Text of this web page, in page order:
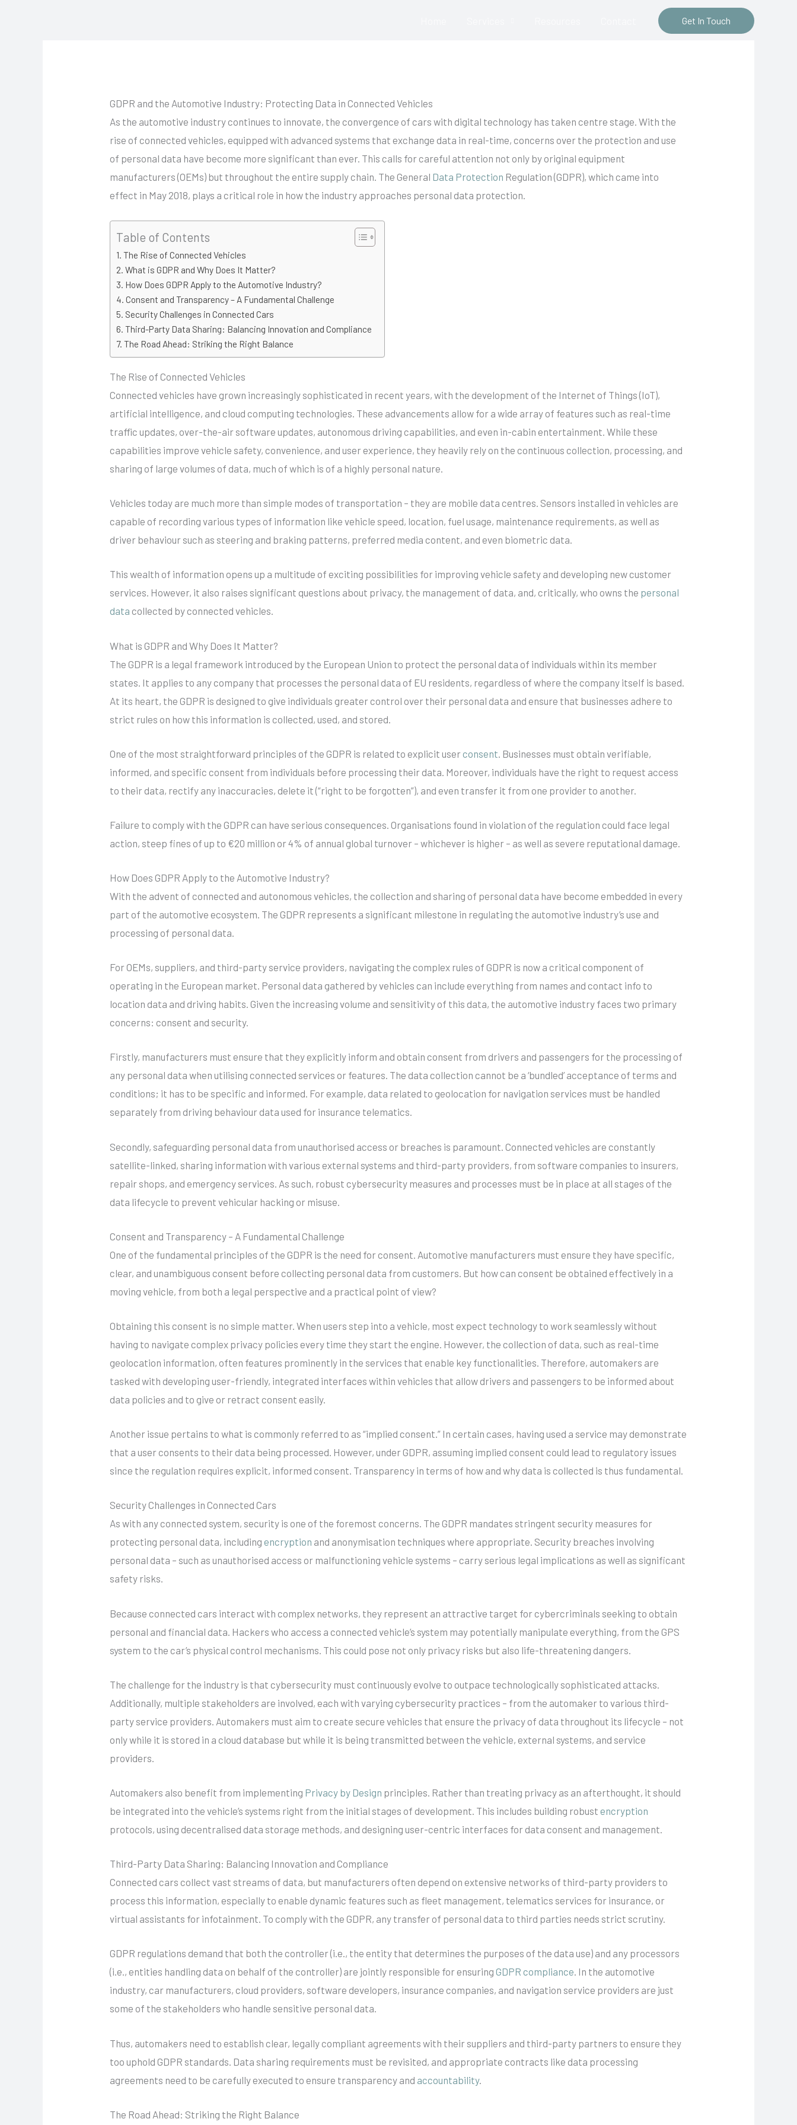
Get In Touch
GDPR and the Automotive Industry: Protecting Data in Connected Vehicles
As the automotive industry continues to innovate, the convergence of cars with digital technology has taken centre stage. With the
rise of connected vehicles, equipped with advanced systems that exchange data in real-time, concerns over the protection and use
of personal data have become more significant than ever. This calls for careful attention not only by original equipment
manufacturers (OEMs) but throughout the entire supply chain. The General Data Protection Regulation (GDPR), which came into
effect in May 2018, plays a critical role in how the industry approaches personal data protection.
Table of Contents
The Rise of Connected Vehicles
What is GDPR and Why Does It Matter?
How Does GDPR Apply to the Automotive Industry?
Consent and Transparency – A Fundamental Challenge
Security Challenges in Connected Cars
Third-Party Data Sharing: Balancing Innovation and Compliance
The Road Ahead: Striking the Right Balance
The Rise of Connected Vehicles
Connected vehicles have grown increasingly sophisticated in recent years, with the development of the Internet of Things (IoT),
artificial intelligence, and cloud computing technologies. These advancements allow for a wide array of features such as real-time
traffic updates, over-the-air software updates, autonomous driving capabilities, and even in-cabin entertainment. While these
capabilities improve vehicle safety, convenience, and user experience, they heavily rely on the continuous collection, processing, and
sharing of large volumes of data, much of which is of a highly personal nature.
Vehicles today are much more than simple modes of transportation – they are mobile data centres. Sensors installed in vehicles are
capable of recording various types of information like vehicle speed, location, fuel usage, maintenance requirements, as well as
driver behaviour such as steering and braking patterns, preferred media content, and even biometric data.
This wealth of information opens up a multitude of exciting possibilities for improving vehicle safety and developing new customer
services. However, it also raises significant questions about privacy, the management of data, and, critically, who owns the personal
data collected by connected vehicles.
What is GDPR and Why Does It Matter?
The GDPR is a legal framework introduced by the European Union to protect the personal data of individuals within its member
states. It applies to any company that processes the personal data of EU residents, regardless of where the company itself is based.
At its heart, the GDPR is designed to give individuals greater control over their personal data and ensure that businesses adhere to
strict rules on how this information is collected, used, and stored.
One of the most straightforward principles of the GDPR is related to explicit userconsent . Businesses must obtain verifiable,
informed, and specific consent from individuals before processing their data. Moreover, individuals have the right to request access
to their data, rectify any inaccuracies, delete it (“right to be forgotten”), and even transfer it from one provider to another.
Failure to comply with the GDPR can have serious consequences. Organisations found in violation of the regulation could face legal
action, steep fines of up to €20 million or 4% of annual global turnover – whichever is higher – as well as severe reputational damage.
How Does GDPR Apply to the Automotive Industry?
With the advent of connected and autonomous vehicles, the collection and sharing of personal data have become embedded in every
part of the automotive ecosystem. The GDPR represents a significant milestone in regulating the automotive industry’s use and
processing of personal data.
For OEMs, suppliers, and third-party service providers, navigating the complex rules of GDPR is now a critical component of
operating in the European market. Personal data gathered by vehicles can include everything from names and contact info to
location data and driving habits. Given the increasing volume and sensitivity of this data, the automotive industry faces two primary
concerns: consent and security.
Firstly, manufacturers must ensure that they explicitly inform and obtain consent from drivers and passengers for the processing of
any personal data when utilising connected services or features. The data collection cannot be a ‘bundled’ acceptance of terms and
conditions; it has to be specific and informed. For example, data related to geolocation for navigation services must be handled
separately from driving behaviour data used for insurance telematics.
Secondly, safeguarding personal data from unauthorised access or breaches is paramount. Connected vehicles are constantly
satellite-linked, sharing information with various external systems and third-party providers, from software companies to insurers,
repair shops, and emergency services. As such, robust cybersecurity measures and processes must be in place at all stages of the
data lifecycle to prevent vehicular hacking or misuse.
Consent and Transparency – A Fundamental Challenge
One of the fundamental principles of the GDPR is the need for consent. Automotive manufacturers must ensure they have specific,
clear, and unambiguous consent before collecting personal data from customers. But how can consent be obtained effectively in a
moving vehicle, from both a legal perspective and a practical point of view?
Obtaining this consent is no simple matter. When users step into a vehicle, most expect technology to work seamlessly without
having to navigate complex privacy policies every time they start the engine. However, the collection of data, such as real-time
geolocation information, often features prominently in the services that enable key functionalities. Therefore, automakers are
tasked with developing user-friendly, integrated interfaces within vehicles that allow drivers and passengers to be informed about
data policies and to give or retract consent easily.
Another issue pertains to what is commonly referred to as “implied consent.” In certain cases, having used a service may demonstrate
that a user consents to their data being processed. However, under GDPR, assuming implied consent could lead to regulatory issues
since the regulation requires explicit, informed consent. Transparency in terms of how and why data is collected is thus fundamental.
Security Challenges in Connected Cars
As with any connected system, security is one of the foremost concerns. The GDPR mandates stringent security measures for
protecting personal data, includingencryption and anonymisation techniques where appropriate. Security breaches involving
personal data – such as unauthorised access or malfunctioning vehicle systems – carry serious legal implications as well as significant
safety risks.
Because connected cars interact with complex networks, they represent an attractive target for cybercriminals seeking to obtain
personal and financial data. Hackers who access a connected vehicle’s system may potentially manipulate everything, from the GPS
system to the car’s physical control mechanisms. This could pose not only privacy risks but also life-threatening dangers.
The challenge for the industry is that cybersecurity must continuously evolve to outpace technologically sophisticated attacks.
Additionally, multiple stakeholders are involved, each with varying cybersecurity practices – from the automaker to various third-
party service providers. Automakers must aim to create secure vehicles that ensure the privacy of data throughout its lifecycle – not
only while it is stored in a cloud database but while it is being transmitted between the vehicle, external systems, and service
providers.
Automakers also benefit from implementing Privacy by Design principles. Rather than treating privacy as an afterthought, it should
be integrated into the vehicle’s systems right from the initial stages of development. This includes building robustencryption
protocols, using decentralised data storage methods, and designing user-centric interfaces for data consent and management.
Third-Party Data Sharing: Balancing Innovation and Compliance
Connected cars collect vast streams of data, but manufacturers often depend on extensive networks of third-party providers to
process this information, especially to enable dynamic features such as fleet management, telematics services for insurance, or
virtual assistants for infotainment. To comply with the GDPR, any transfer of personal data to third parties needs strict scrutiny.
GDPR regulations demand that both the controller (i.e., the entity that determines the purposes of the data use) and any processors
(i.e., entities handling data on behalf of the controller) are jointly responsible for ensuringGDPR compliance. In the automotive
industry, car manufacturers, cloud providers, software developers, insurance companies, and navigation service providers are just
some of the stakeholders who handle sensitive personal data.
Thus, automakers need to establish clear, legally compliant agreements with their suppliers and third-party partners to ensure they
too uphold GDPR standards. Data sharing requirements must be revisited, and appropriate contracts like data processing
agreements need to be carefully executed to ensure transparency and accountability.
The Road Ahead: Striking the Right Balance